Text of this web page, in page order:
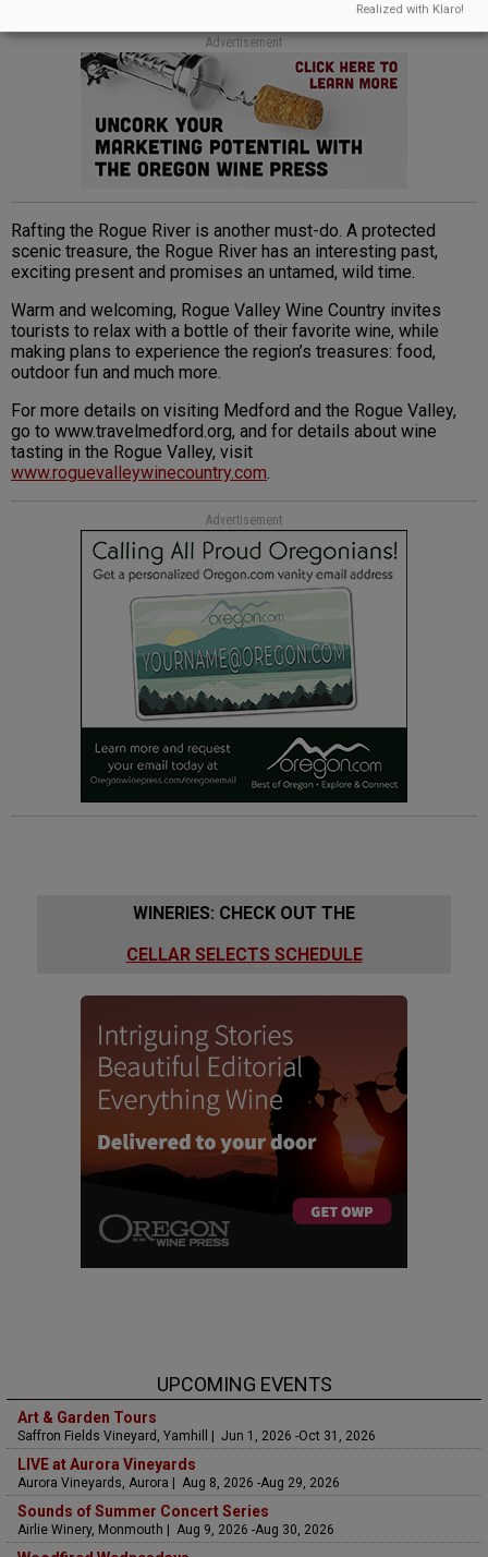
Advertisement
Rafting the Rogue River is another must-do. A protected
scenic treasure, the Rogue River has an interesting past,
exciting present and promises an untamed, wild time.
Warm and welcoming, Rogue Valley Wine Country invites
tourists to relax with a bottle of their favorite wine, while
making plans to experience the region’s treasures: food,
outdoor fun and much more.
For more details on visiting Medford and the Rogue Valley,
go to www.travelmedford.org, and for details about wine
tasting in the Rogue Valley, visit
www.roguevalleywinecountry.com
Advertisement
WINERIES: CHECK OUT THE
CELLAR SELECTS SCHEDULE
UPCOMING EVENTS
Art & Garden Tours
Saffron Fields Vineyard, Yamhill | Jun 1, 2026 -Oct 31, 2026
LIVE at Aurora Vineyards
Aurora Vineyards, Aurora | Aug 8, 2026 -Aug 29, 2026
Sounds of Summer Concert Series
Airlie Winery, Monmouth | Aug 9, 2026 -Aug 30, 2026
Realized with Klaro!